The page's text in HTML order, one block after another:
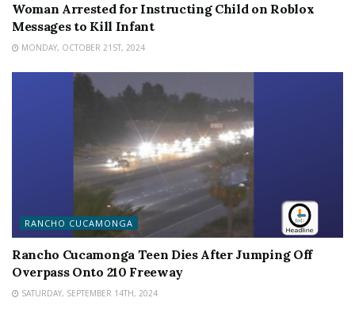
Woman Arrested for Instructing Child on Roblox
Messages to Kill Infant
MONDAY, OCTOBER 21ST, 2024
RANCHO CUCAMONGA
Rancho Cucamonga Teen Dies After Jumping Off
Overpass Onto 210 Freeway
SATURDAY, SEPTEMBER 14TH, 2024